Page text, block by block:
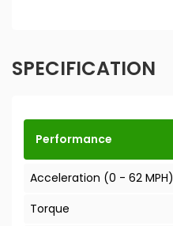
SPECIFICATION
Performance
Acceleration (0 - 62 MPH)
Torque